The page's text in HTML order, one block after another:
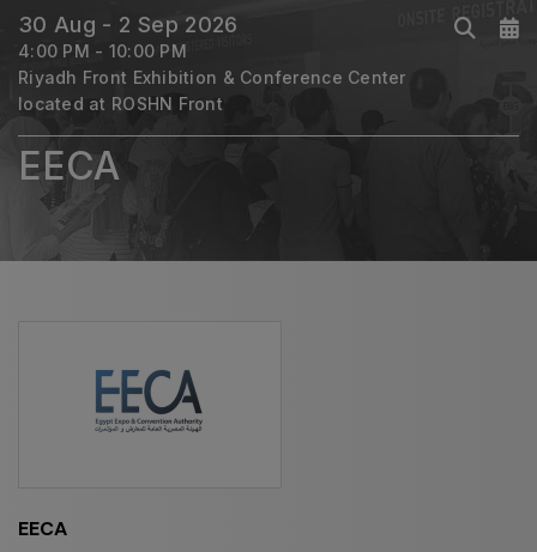
Heavy
Totally Concrete
Marble & Stone World
Urban Design & Landscape
Windows, Doors & Facades
HVACR World
LiveableCitiesX
Egypt Infrastructure Expo
30 Aug - 2 Sep 2026
4:00 PM - 10:00 PM
Riyadh Front Exhibition & Conference Center
located at ROSHN Front
EECA
EECA